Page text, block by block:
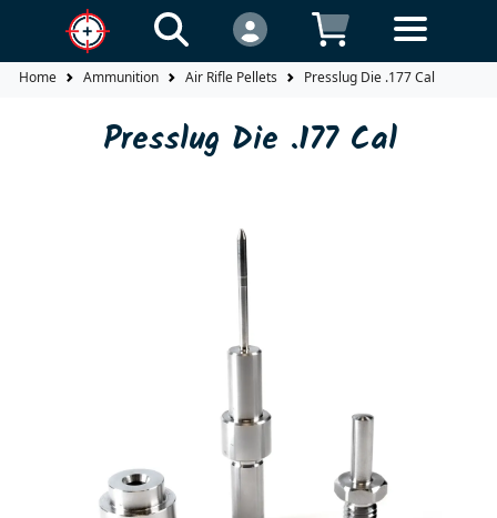
Home Ammunition Air Rifle Pellets Presslug Die .177 Cal
Presslug Die .177 Cal